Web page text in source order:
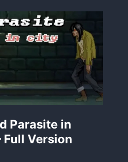
Parasite in
Full Version